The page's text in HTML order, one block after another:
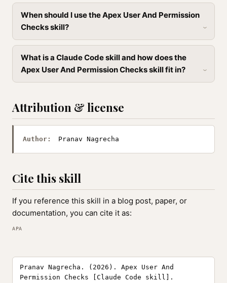
When should I use the Apex User And Permission
Checks skill?
What is a Claude Code skill and how does the
Apex User And Permission Checks skill fit in?
Attribution & license
Author: Pranav Nagrecha
Cite this skill
If you reference this skill in a blog post, paper, or
documentation, you can cite it as:
APA
Pranav Nagrecha. (2026). Apex User And
Permission Checks [Claude Code skill].